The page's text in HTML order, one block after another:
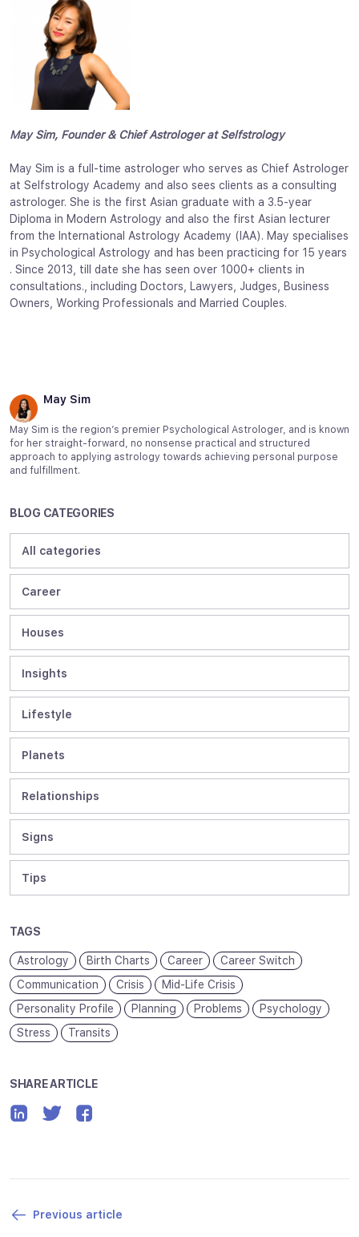
May Sim
May Sim is the region’s premier Psychological Astrologer, and is known
for her straight-forward, no nonsense practical and structured
approach to applying astrology towards achieving personal purpose
and fulfillment.
BLOG CATEGORIES
All categories
Career
Houses
Insights
Lifestyle
Planets
Relationships
Signs
Tips
TAGS
Astrology Birth Charts Career
Career Switch
Communication
Crisis
Mid-Life Crisis
Personality Profile
Planning Problems
Psychology
Stress
Transits
SHARE ARTICLE
May Sim, Founder & Chief Astrologer at Selfstrology
May Sim is a full-time astrologer who serves as Chief Astrologer
at Selfstrology Academy and also sees clients as a consulting
astrologer. She is the first Asian graduate with a 3.5-year
Diploma in Modern Astrology and also the first Asian lecturer
from the International Astrology Academy (IAA). May specialises
in Psychological Astrology and has been practicing for 15 years
. Since 2013, till date she has seen over 1000+ clients in
consultations., including Doctors, Lawyers, Judges, Business
Owners, Working Professionals and Married Couples.
Previous article